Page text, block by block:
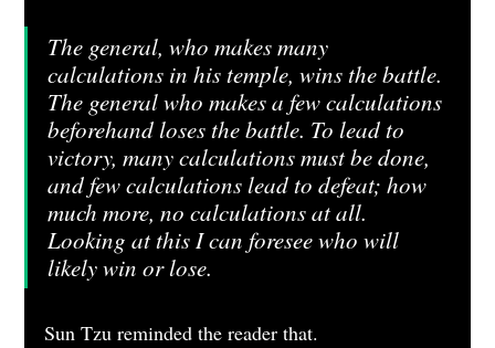
The general, who makes many
calculations in his temple, wins the battle.
The general who makes a few calculations
beforehand loses the battle. To lead to
victory, many calculations must be done,
and few calculations lead to defeat; how
much more, no calculations at all.
Looking at this I can foresee who will
likely win or lose.
Sun Tzu reminded the reader that.